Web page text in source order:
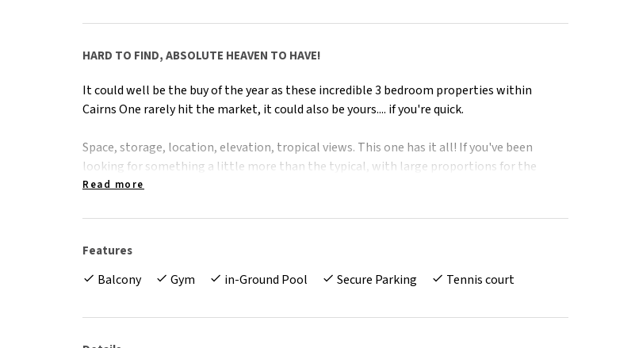
HARD TO FIND, ABSOLUTE HEAVEN TO HAVE!
It could well be the buy of the year as these incredible 3 bedroom properties within
Cairns One rarely hit the market, it could also be yours.... if you're quick.
Space, storage, location, elevation, tropical views. This one has it all! If you've been
looking for something a little more than the typical, with large proportions for the
growing family, or perhaps you're downsizing and everything you've seen, has had you
Cairns One development. Your very own, tropical home in the treetops.
- 3 large bedrooms all with built in robes
- 3rd floor corner location, with lift access
Read more
Features
Balcony Gym in-Ground Pool Secure Parking Tennis court